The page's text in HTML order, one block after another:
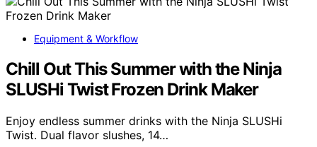
Equipment & Workflow
Chill Out This Summer with the Ninja
SLUSHi Twist Frozen Drink Maker
Enjoy endless summer drinks with the Ninja SLUSHi
Twist. Dual flavor slushes, 14…